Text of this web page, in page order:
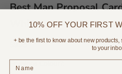
Best Man Proposal
White
Sale price
$9.95
Envelope Colour?:
10% OFF YOUR FIRST
+ be the first to know about new
to your